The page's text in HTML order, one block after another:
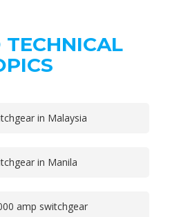
TECHNICAL
in Malaysia
in Manila
amp switchgear